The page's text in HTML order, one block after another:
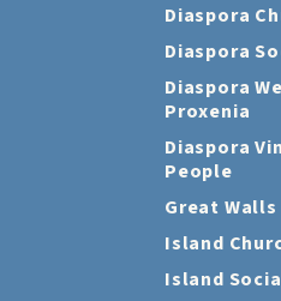
Diaspora
Diaspora
Diaspora
Proxenia
Diaspora
People
Great Walls
Island
Island